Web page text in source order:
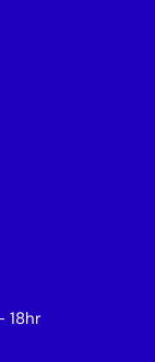
18hr